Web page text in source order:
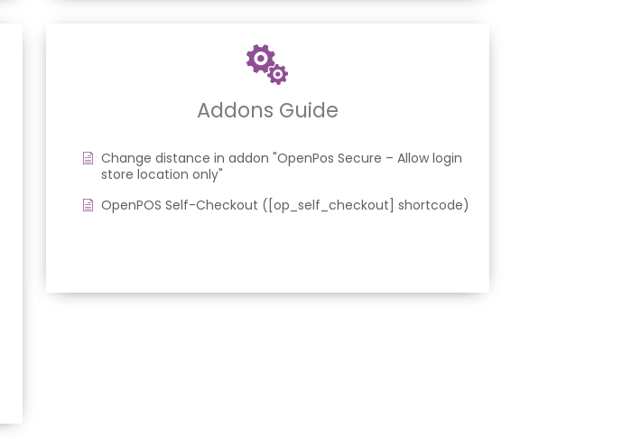
Addons Guide
Change distance in addon "OpenPos Secure – Allow login
store location only"
OpenPOS Self-Checkout ([op_self_checkout] shortcode)